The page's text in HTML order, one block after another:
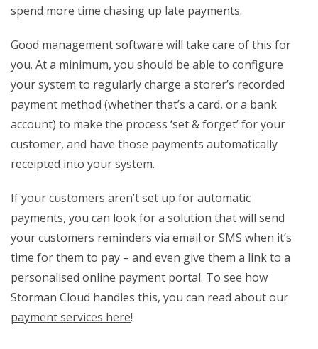
spend more time chasing up late payments.
Good management software will take care of this for
you. At a minimum, you should be able to configure
your system to regularly charge a storer’s recorded
payment method (whether that’s a card, or a bank
account) to make the process ‘set & forget’ for your
customer, and have those payments automatically
receipted into your system.
If your customers aren’t set up for automatic
payments, you can look for a solution that will send
your customers reminders via email or SMS when it’s
time for them to pay – and even give them a link to a
personalised online payment portal. To see how
Storman Cloud handles this, you can read about our
payment services here!